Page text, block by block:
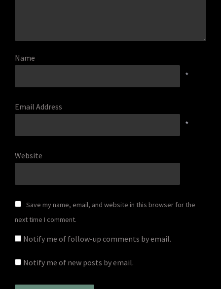
Name
*
Email Address
*
Website
Save my name, email, and website in this browser for the
next time I comment.
Notify me of follow-up comments by email.
Notify me of new posts by email.